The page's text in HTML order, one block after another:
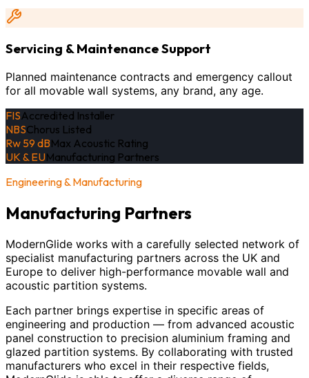
Servicing & Maintenance Support
Planned maintenance contracts and emergency callout
for all movable wall systems, any brand, any age.
FISAccredited Installer
NBSChorus Listed
Rw 59 dBMax Acoustic Rating
UK & EUManufacturing Partners
Engineering & Manufacturing
Manufacturing Partners
ModernGlide works with a carefully selected network of
specialist manufacturing partners across the UK and
Europe to deliver high-performance movable wall and
acoustic partition systems.
Each partner brings expertise in specific areas of
engineering and production — from advanced acoustic
panel construction to precision aluminium framing and
glazed partition systems. By collaborating with trusted
manufacturers who excel in their respective fields,